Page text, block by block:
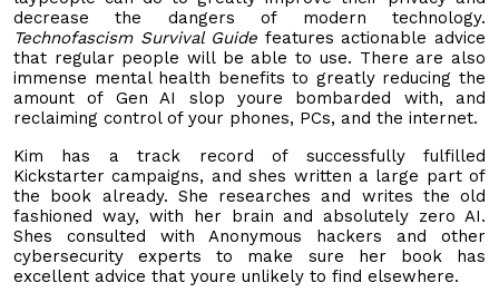
decrease the dangers of modern technology.
Technofascism Survival Guide features actionable advice
that regular people will be able to use. There are also
immense mental health benefits to greatly reducing the
amount of Gen AI slop youre bombarded with, and
reclaiming control of your phones, PCs, and the internet.
Kim has a track record of successfully fulfilled
Kickstarter campaigns, and shes written a large part of
the book already. She researches and writes the old
fashioned way, with her brain and absolutely zero AI.
Shes consulted with Anonymous hackers and other
cybersecurity experts to make sure her book has
excellent advice that youre unlikely to find elsewhere.